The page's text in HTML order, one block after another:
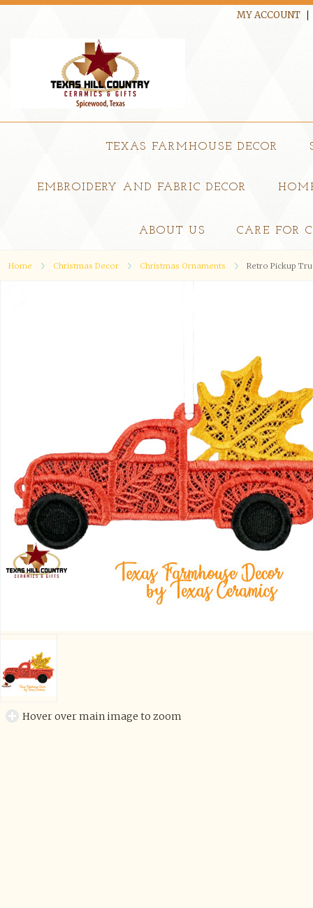
MY ACCOUNT
TEXAS FARMHOUSE DECOR
EMBROIDERY AND FABRIC DECOR
ABOUT US CARE FOR
Home Christmas Decor Christmas Ornaments Retro Pickup
Hover over main image to zoom